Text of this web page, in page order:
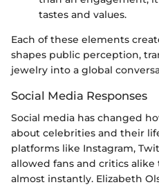
tastes and values.
Each of these elements
shapes public perception,
jewelry into a global
Social Media Responses
Social media has changed
about celebrities and their
platforms like Instagram,
allowed fans and critics
almost instantly. Elizabeth